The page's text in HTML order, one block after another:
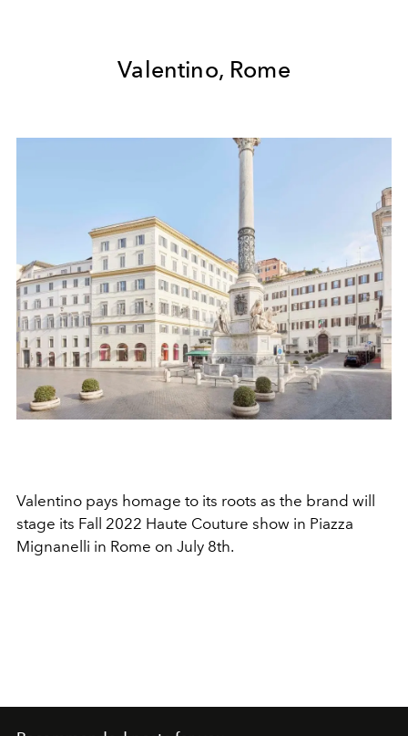
Valentino, Rome
Valentino pays homage to its roots as the brand will
stage its Fall 2022 Haute Couture show in Piazza
Mignanelli in Rome on July 8th.